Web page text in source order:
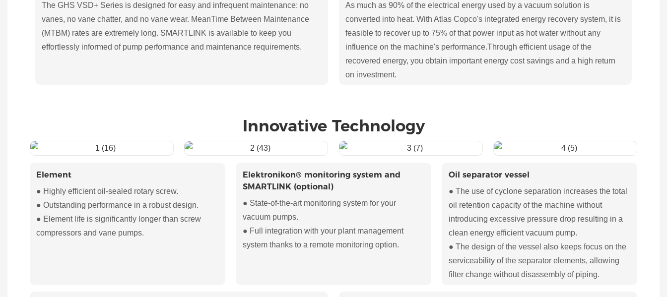
The GHS VSD+ Series is designed for easy and infrequent maintenance: no
vanes, no vane chatter, and no vane wear. MeanTime Between Maintenance
(MTBM) rates are extremely long. SMARTLINK is available to keep you
effortlessly informed of pump performance and maintenance requirements.
As much as 90% of the electrical energy used by a vacuum solution is
converted into heat. With Atlas Copco's integrated energy recovery system, it is
feasible to recover up to 75% of that power input as hot water without any
influence on the machine's performance.Through efficient usage of the
recovered energy, you obtain important energy cost savings and a high return
on investment.
Innovative Technology
Element
● Highly efficient oil-sealed rotary screw.
● Outstanding performance in a robust design.
● Element life is significantly longer than screw
compressors and vane pumps.
Elektronikon® monitoring system and
SMARTLINK (optional)
● State-of-the-art monitoring system for your
vacuum pumps.
● Full integration with your plant management
system thanks to a remote monitoring option.
Oil separator vessel
● The use of cyclone separation increases the total
oil retention capacity of the machine without
introducing excessive pressure drop resulting in a
clean energy efficient vacuum pump.
● The design of the vessel also keeps focus on the
serviceability of the separator elements, allowing
filter change without disassembly of piping.